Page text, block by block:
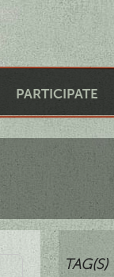
PARTICIPATE
TAG(S)